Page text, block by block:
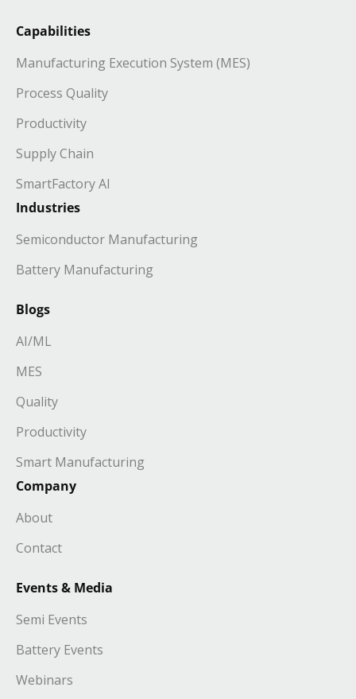
Capabilities
Manufacturing Execution System (MES)
Process Quality
Productivity
Supply Chain
SmartFactory AI
Industries
Semiconductor Manufacturing
Battery Manufacturing
Blogs
AI/ML
MES
Quality
Productivity
Smart Manufacturing
Company
About
Contact
Events & Media
Semi Events
Battery Events
Webinars